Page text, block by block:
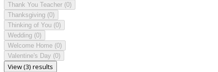
Thank You Teacher (0)
Thanksgiving (0)
Thinking of You (0)
Wedding (0)
Welcome Home (0)
Valentine's Day (0)
View (3) results